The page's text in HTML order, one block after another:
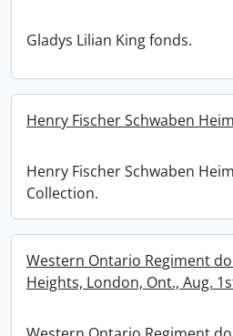
Gladys Lilian King fonds.
Henry Fischer Schwaben
Henry Fischer Schwaben
Collection.
Western Ontario Regiment
Heights, London, Ont., Aug.